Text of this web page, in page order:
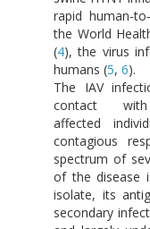
rapid human-
the World
(4), the virus
humans (5, 6).
The IAV
contact
affected
contagious
spectrum of
of the disease
isolate, its
secondary